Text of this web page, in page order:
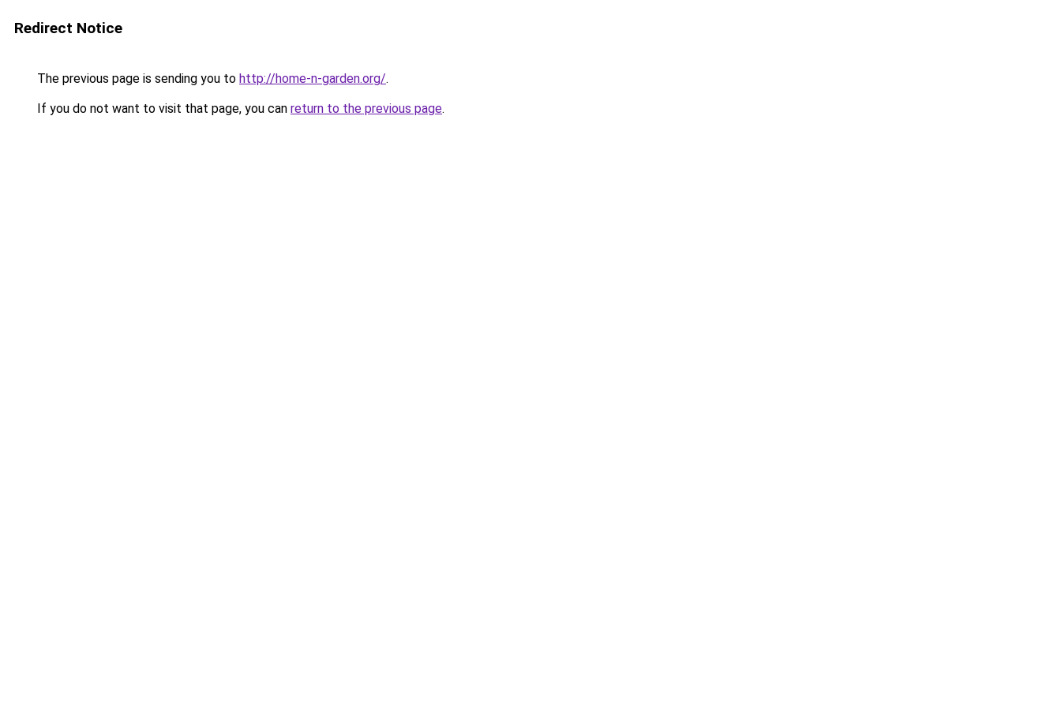
Redirect Notice
The previous page is sending you to http://home-n-garden.org/.
If you do not want to visit that page, you can return to the previous page.